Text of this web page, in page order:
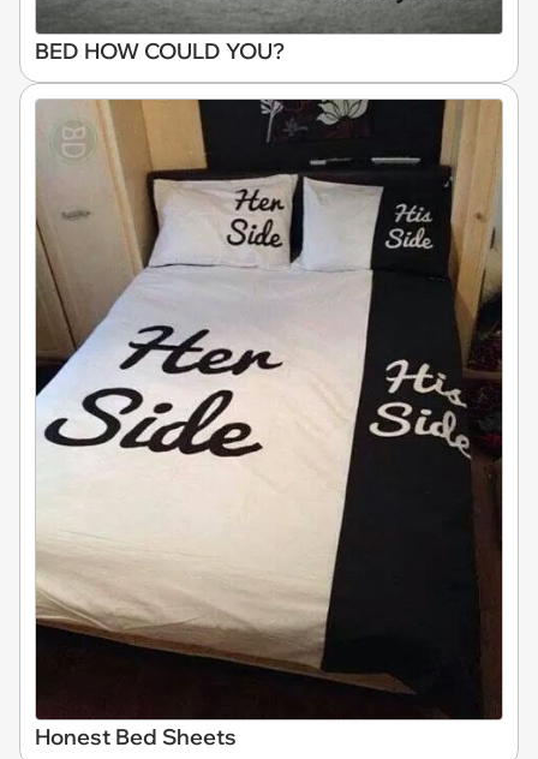
BED HOW COULD YOU?
Honest Bed Sheets